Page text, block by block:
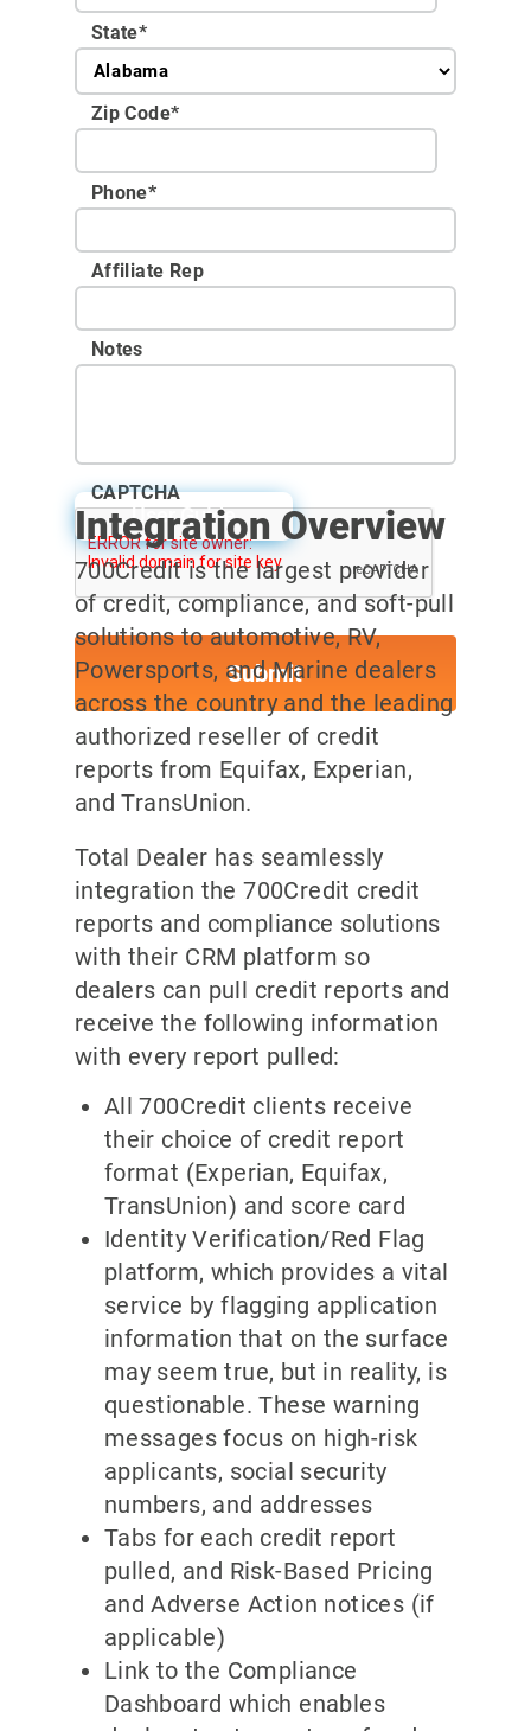
State*
Zip Code*
Phone*
Affiliate Rep
Notes
CAPTCHA
User Guide
Integration Overview
700Credit is the largest provider
of credit, compliance, and soft-pull
solutions to automotive, RV,
Powersports, and Marine dealers
across the country and the leading
authorized reseller of credit
reports from Equifax, Experian,
and TransUnion.
Total Dealer has seamlessly
integration the 700Credit credit
reports and compliance solutions
with their CRM platform so
dealers can pull credit reports and
receive the following information
with every report pulled:
All 700Credit clients receive
their choice of credit report
format (Experian, Equifax,
TransUnion) and score card
Identity Verification/Red Flag
platform, which provides a vital
service by flagging application
information that on the surface
may seem true, but in reality, is
questionable. These warning
messages focus on high-risk
applicants, social security
numbers, and addresses
Tabs for each credit report
pulled, and Risk-Based Pricing
and Adverse Action notices (if
applicable)
Link to the Compliance
Dashboard which enables